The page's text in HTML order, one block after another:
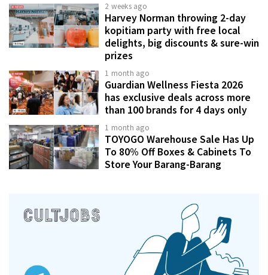
2 weeks ago
Harvey Norman throwing 2-day
kopitiam party with free local
delights, big discounts & sure-win
prizes
1 month ago
Guardian Wellness Fiesta 2026
has exclusive deals across more
than 100 brands for 4 days only
1 month ago
TOYOGO Warehouse Sale Has Up
To 80% Off Boxes & Cabinets To
Store Your Barang-Barang